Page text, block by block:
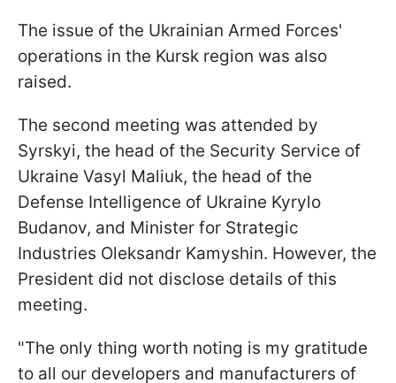
The issue of the Ukrainian Armed Forces'
operations in the Kursk region was also
raised.
The second meeting was attended by
Syrskyi, the head of the Security Service of
Ukraine Vasyl Maliuk, the head of the
Defense Intelligence of Ukraine Kyrylo
Budanov, and Minister for Strategic
Industries Oleksandr Kamyshin. However, the
President did not disclose details of this
meeting.
"The only thing worth noting is my gratitude
to all our developers and manufacturers of